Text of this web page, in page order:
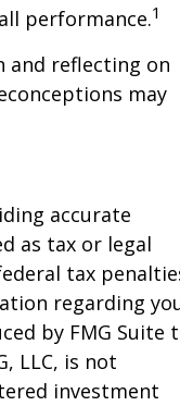
performance.1
and reflecting on
may
accurate
as tax or legal
tax
regarding
by FMG Suite
LLC, is not
investment